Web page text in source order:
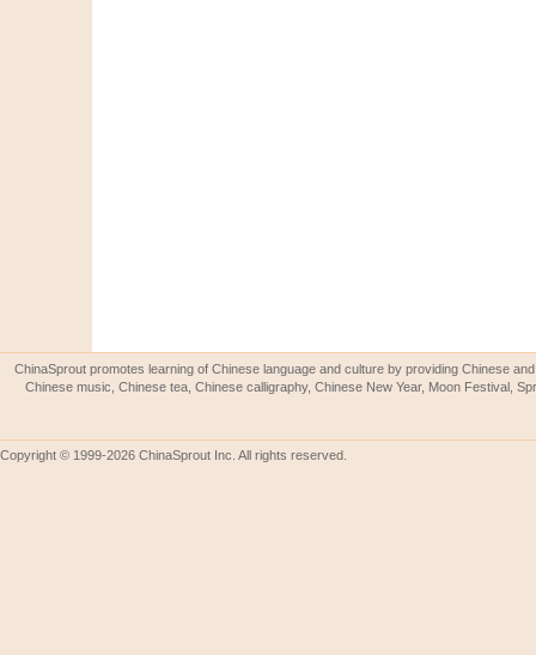
ChinaSprout promotes learning of Chinese language and culture by providing Chinese
Chinese music, Chinese tea, Chinese calligraphy, Chinese New Year, Moon Festival,
Copyright © 1999-2026 ChinaSprout Inc. All rights reserved.